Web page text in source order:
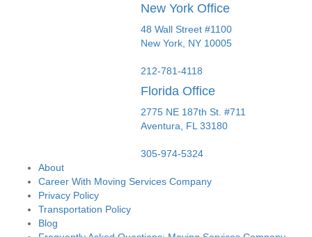
New York Office
48 Wall Street #1100
New York, NY 10005
212-781-4118
Florida Office
2775 NE 187th St. #711
Aventura,
FL 33180
305-974-5324
About
Career With Moving Services Company
Privacy Policy
Transportation Policy
Blog